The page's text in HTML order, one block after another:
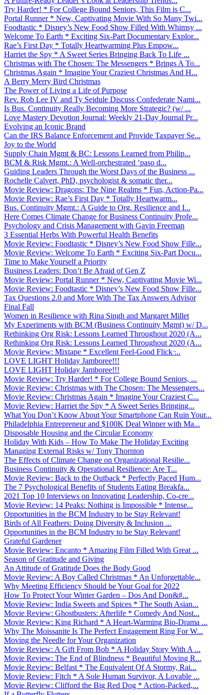
Try Harder! * For College Bound Seniors, This Film is C...
Portal Runner * New, Captivating Movie With So Many Twi...
Foodtastic * Disney’s New Food Show Filled With Whimsy ...
Welcome To Earth * Exciting Six-Part Documentary Explor...
Rae’s First Day * Totally Heartwarming Plus Empow...
Harriet the Spy * A Sweet Series Bringing Back To Life ...
Christmas with The Chosen: The Messengers * Brings A To...
Christmas Again * Imagine Your Craziest Christmas And H...
A Berry Merry Bird Christmas
The Power of Living a Life of Purpose
Rev. Rob Lee IV and Ty Seidule Discuss Confederate Nami...
Is Bus. Continuity Really Becoming More Strategic? (w/ ...
Love Mastery Devotion Journal: Weekly 21-Day Journal Pr...
Evolving an Iconic Brand
Can the IRS Balance Enforcement and Provide Taxpayer Se...
Joy to the World
Supply Chain Mgmt & BC: Lessons Learned from Philip...
BCM & Risk Mgmt.: A Well-orchestrated ‘paso d...
Guiding Leaders Through the Worst Days of the Business ...
Rochelle Calvert, PhD, psychologist & somatic ther...
Movie Review: Dragons: The Nine Realms * Fun, Action-Pa...
Movie Review: Rae’s First Day * Totally Heartwarm...
Bus. Continuity Mgmt.: A Guide to Org. Resilience and I...
Here Comes Climate Change for Business Continuity Profe...
Psychology and Crisis Management with Gavin Freeman
3 Essential Herbs With Powerful Health Benefits
Movie Review: Foodtastic * Disney’s New Food Show Fille...
Movie Review: Welcome To Earth * Exciting Six-Part Docu...
Time to Make Yourself a Priority
Business Leaders: Don’t Be Afraid of Gen Z
Movie Review: Portal Runner * New, Captivating Movie Wi...
Movie Review: Foodtastic * Disney’s New Food Show Fille...
Tax Questions 2.0 and More With The Tax Answers Advisor
Final Fall
Women in Resilience with Rina Singh and Margaret Millet
My Experiments with BCM (Business Continuity Mgmt) w/ D...
Rethinking Org Risk: Lessons Learned Throughout 2020 (A...
Rethinking Org Risk: Lessons Learned Throughout 2020 (A...
Movie Review: Mixtape * Excellent Feel-Good Flick ̵...
LOVE LIGHT Holiday Jamboree!!!
LOVE LIGHT Holiday Jamboree!!!
Movie Review: Try Harder! * For College Bound Seniors, ...
Movie Review: Christmas with The Chosen: The Messengers...
Movie Review: Christmas Again * Imagine Your Craziest C...
Movie Review: Harriet the Spy * A Sweet Series Bringing...
What You Don’t Know About Your Smartphone Can Ruin Your...
Philadelphia Entrepreneur and $100K Deal Winner with Ma...
Disposable Housing and the Circular Economy
Holiday With Kids – How To Make The Holiday Exciting
Managing External Risks w/ Tony Thornton
The Effects of Climate Change on Organizational Resilie...
Business Continuity & Operational Resilience: Are T...
Movie Review: Back to the Outback * Perfectly Paced Hum...
The 7 Psychological Benefits of Students Eating Breakfa...
2021 Top 10 Interviews on Innovating Leadership, Co-cre...
Movie Review: 14 Peaks: Nothing is Impossible * Intense...
Opportunities in the BCM Industry to be Stay Relevant!
Birds of All Feathers: Doing Diversity & Inclusion ...
Opportunities in the BCM Industry to be Stay Relevant!
Grateful Gardener
Movie Review: Encanto * Amazing Film Filled With Great ...
Season of Gratitude and Giving
An Attitude of Gratitude Does the Body Good
Movie Review: A Boy Called Christmas * An Unforgettable...
Why Meeting Efficiency Should be Your Goal for 2022
How To Protect Your Winter Garden – Dos And Don&#...
Movie Review: India Sweets and Spices * The South Asian...
Movie Review: Ghostbusters: Afterlife * Comedy And Nost...
Movie Review: King Richard * A Heart-Warming Bio-Drama ...
Why The Moissanite Is The Perfect Engagement Ring For W...
Moving the Needle for Your Organization
Movie Review: A Gift From Bob * A Holiday Story With A ...
Movie Review: The End of Blindness * Beautiful Moving R...
Movie Review: Belfast * The Equivalent Of A Stormy, Rai...
Movie Review: Fitch * A Sole Human Survivor, A Lovable ...
Movie Review: Clifford the Big Red Dog * Action-Packed,...